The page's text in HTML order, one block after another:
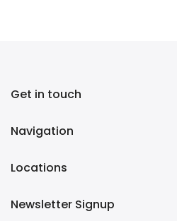
Get in touch
Navigation
Locations
Newsletter Signup